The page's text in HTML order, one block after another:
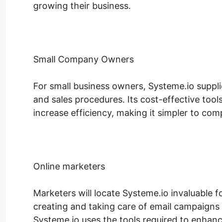
growing their business.
Small Company Owners
For small business owners, Systeme.io
and sales procedures. Its cost-effective
increase efficiency, making it simpler to
Online marketers
Marketers will locate Systeme.io invaluable
creating and taking care of email
Systeme.io uses the tools required to